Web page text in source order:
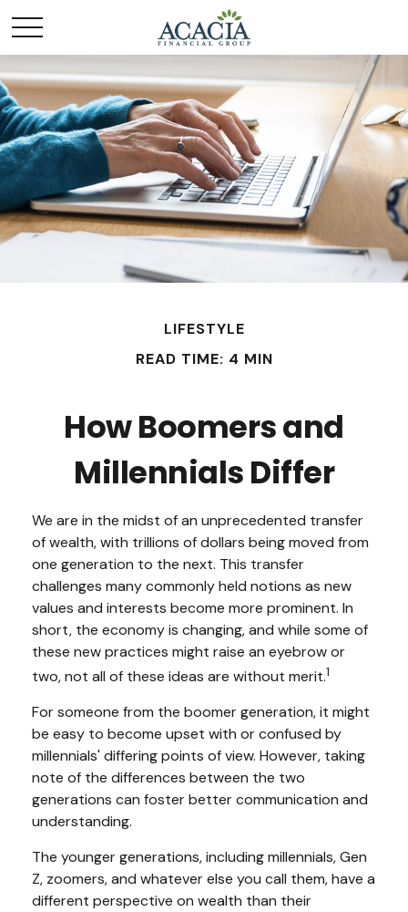
LIFESTYLE
READ TIME: 4 MIN
How Boomers and
Millennials Differ
We are in the midst of an unprecedented transfer
of wealth, with trillions of dollars being moved from
one generation to the next. This transfer
challenges many commonly held notions as new
values and interests become more prominent. In
short, the economy is changing, and while some of
these new practices might raise an eyebrow or
two, not all of these ideas are without merit.1
For someone from the boomer generation, it might
be easy to become upset with or confused by
millennials' differing points of view. However, taking
note of the differences between the two
generations can foster better communication and
understanding.
The younger generations, including millennials, Gen
Z, zoomers, and whatever else you call them, have a
different perspective on wealth than their